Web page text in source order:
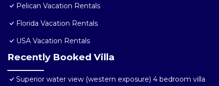
Pelican Vacation Rentals
Florida Vacation Rentals
USA Vacation Rentals
Recently Booked Villa
Superior water view (western exposure) 4 bedroom villa